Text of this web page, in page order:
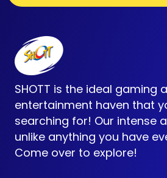
SHOTT is the ideal gaming
entertainment haven that
searching for! Our intense
unlike anything you have
Come over to explore!